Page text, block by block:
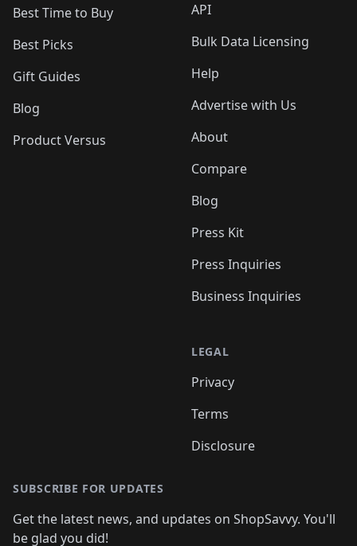
Best Time to Buy
Best Picks
Gift Guides
Blog
Product Versus
API
Bulk Data Licensing
Help
Advertise with Us
About
Compare
Blog
Press Kit
Press Inquiries
Business Inquiries
LEGAL
Privacy
Terms
Disclosure
SUBSCRIBE FOR UPDATES
Get the latest news, and updates on ShopSavvy. You'll
be glad you did!